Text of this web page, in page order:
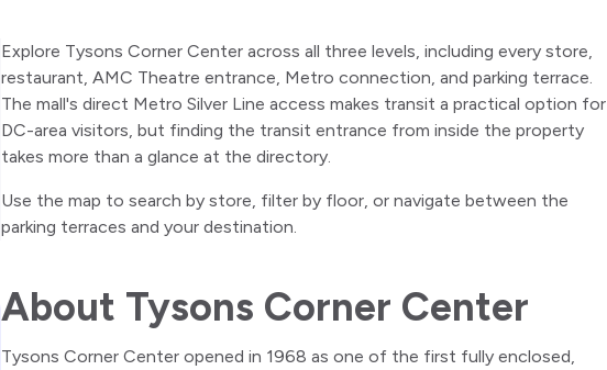
Explore Tysons Corner Center across all three levels, including every store,
restaurant, AMC Theatre entrance, Metro connection, and parking terrace.
The mall's direct Metro Silver Line access makes transit a practical option for
DC-area visitors, but finding the transit entrance from inside the property
takes more than a glance at the directory.
Use the map to search by store, filter by floor, or navigate between the
parking terraces and your destination.
About Tysons Corner Center
Tysons Corner Center opened in 1968 as one of the first fully enclosed,